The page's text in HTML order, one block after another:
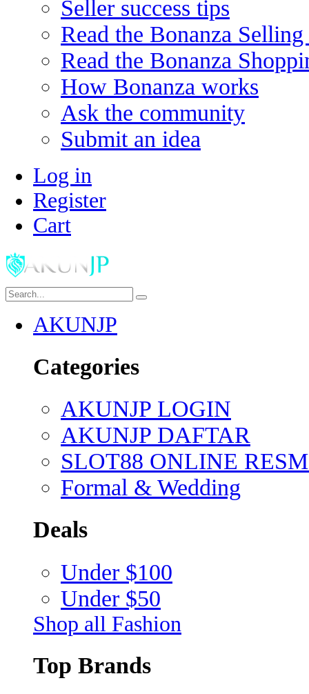
Seller success tips
Read the Bonanza
Read the Bonanza
How Bonanza works
Ask the community
Submit an idea
Log in
Register
Cart
AKUNJP
Categories
AKUNJP LOGIN
AKUNJP DAFTAR
SLOT88 ONLINE
Formal & Wedding
Deals
Under $100
Under $50
Shop all Fashion
Top Brands